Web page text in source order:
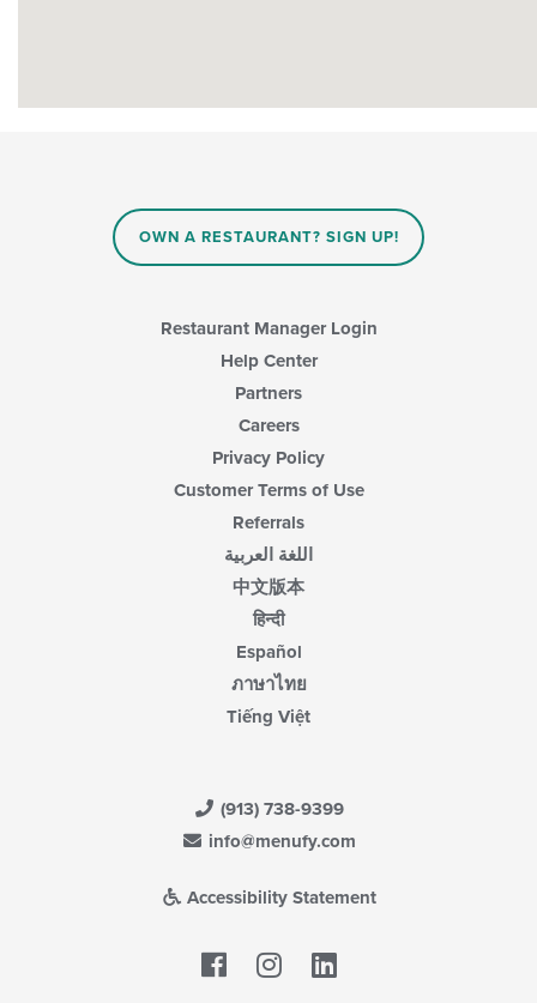
OWN A RESTAURANT? SIGN UP!
Restaurant Manager Login
Help Center
Partners
Careers
Privacy Policy
Customer Terms of Use
Referrals
اللغة العربية
中文版本
हिन्दी
Español
ภาษาไทย
Tiếng Việt
(913) 738-9399
info@menufy.com
Accessibility Statement
Facebook